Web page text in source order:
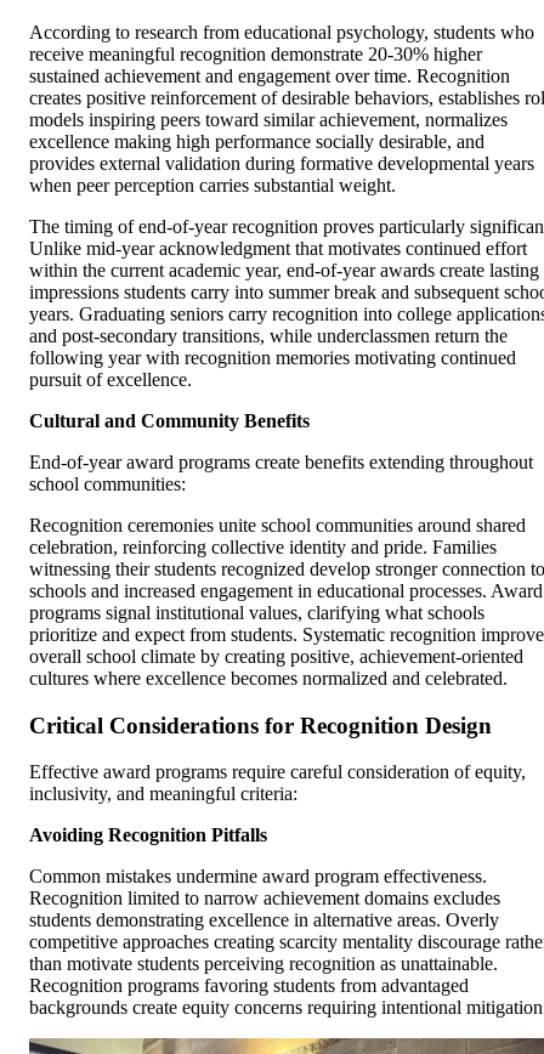
According to research from educational psychology, students who
receive meaningful recognition demonstrate 20-30% higher
sustained achievement and engagement over time. Recognition
creates positive reinforcement of desirable behaviors, establishes
models inspiring peers toward similar achievement, normalizes
excellence making high performance socially desirable, and
provides external validation during formative developmental years
when peer perception carries substantial weight.
The timing of end-of-year recognition proves particularly
Unlike mid-year acknowledgment that motivates continued effort
within the current academic year, end-of-year awards create lasting
impressions students carry into summer break and subsequent
years. Graduating seniors carry recognition into college
and post-secondary transitions, while underclassmen return the
following year with recognition memories motivating continued
pursuit of excellence.
Cultural and Community Benefits
End-of-year award programs create benefits extending throughout
school communities:
Recognition ceremonies unite school communities around shared
celebration, reinforcing collective identity and pride. Families
witnessing their students recognized develop stronger connection to
schools and increased engagement in educational processes. Award
programs signal institutional values, clarifying what schools
prioritize and expect from students. Systematic recognition
overall school climate by creating positive, achievement-oriented
cultures where excellence becomes normalized and celebrated.
Critical Considerations for Recognition Design
Effective award programs require careful consideration of equity,
inclusivity, and meaningful criteria:
Avoiding Recognition Pitfalls
Common mistakes undermine award program effectiveness.
Recognition limited to narrow achievement domains excludes
students demonstrating excellence in alternative areas. Overly
competitive approaches creating scarcity mentality discourage
than motivate students perceiving recognition as unattainable.
Recognition programs favoring students from advantaged
backgrounds create equity concerns requiring intentional